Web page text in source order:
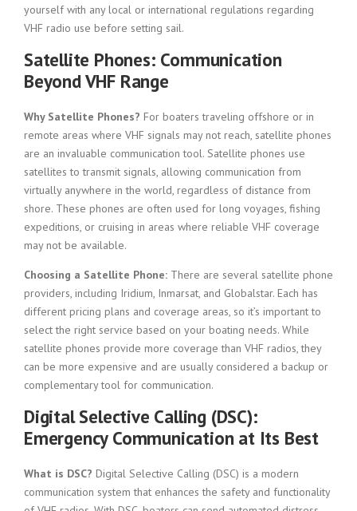
yourself with any local or international regulations regarding
VHF radio use before setting sail.
Satellite Phones: Communication
Beyond VHF Range
Why Satellite Phones? For boaters traveling offshore or in
remote areas where VHF signals may not reach, satellite phones
are an invaluable communication tool. Satellite phones use
satellites to transmit signals, allowing communication from
virtually anywhere in the world, regardless of distance from
shore. These phones are often used for long voyages, fishing
expeditions, or cruising in areas where reliable VHF coverage
may not be available.
Choosing a Satellite Phone: There are several satellite phone
providers, including Iridium, Inmarsat, and Globalstar. Each has
different pricing plans and coverage areas, so it’s important to
select the right service based on your boating needs. While
satellite phones provide more coverage than VHF radios, they
can be more expensive and are usually considered a backup or
complementary tool for communication.
Digital Selective Calling (DSC):
Emergency Communication at Its Best
What is DSC? Digital Selective Calling (DSC) is a modern
communication system that enhances the safety and functionality